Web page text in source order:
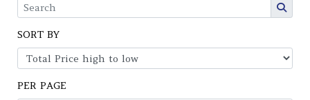
SORT BY
PER PAGE